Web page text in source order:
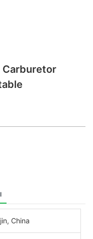
Carburetor
China